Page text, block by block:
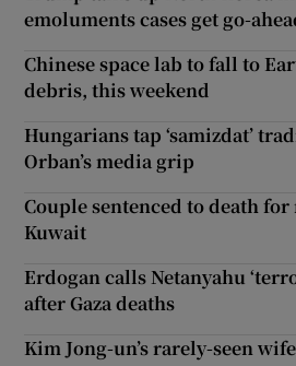
emoluments cases get go-
Chinese space lab to fall to
debris, this weekend
Hungarians tap ‘samizdat’
Orban’s media grip
Couple sentenced to death
Kuwait
Erdogan calls Netanyahu
after Gaza deaths
Kim Jong-un’s rarely-seen